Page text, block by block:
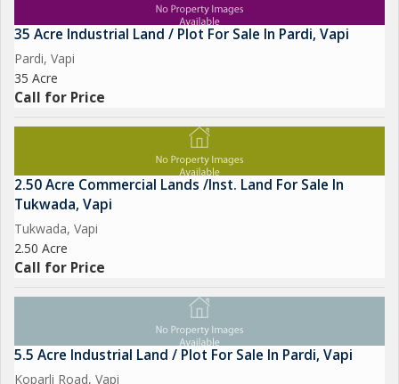
35 Acre Industrial Land / Plot For Sale In Pardi, Vapi
Pardi, Vapi
35 Acre
Call for Price
2.50 Acre Commercial Lands /Inst. Land For Sale In
Tukwada, Vapi
Tukwada, Vapi
2.50 Acre
Call for Price
5.5 Acre Industrial Land / Plot For Sale In Pardi, Vapi
Koparli Road, Vapi